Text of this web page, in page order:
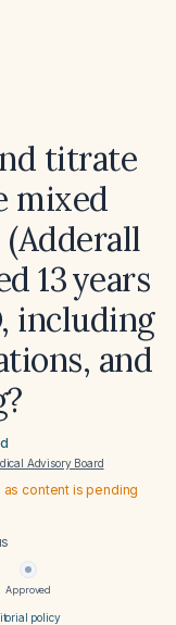
titrate
mixed
13 years
including
and
Advisory Board
content is pending
Approved
policy